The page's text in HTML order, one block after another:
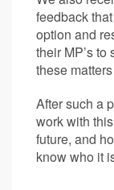
feedback
option and
their MP’s
these
After such a
work with
future, and
know who it